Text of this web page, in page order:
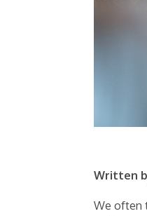
Written
We often